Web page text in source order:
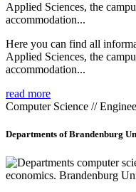
Here you can find all
Applied Sciences, the
accommodation...
read more
Computer Science //
Departments of Brandenburg